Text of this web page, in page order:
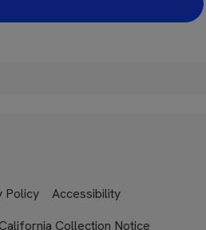
Policy
Accessibility
Collection Notice